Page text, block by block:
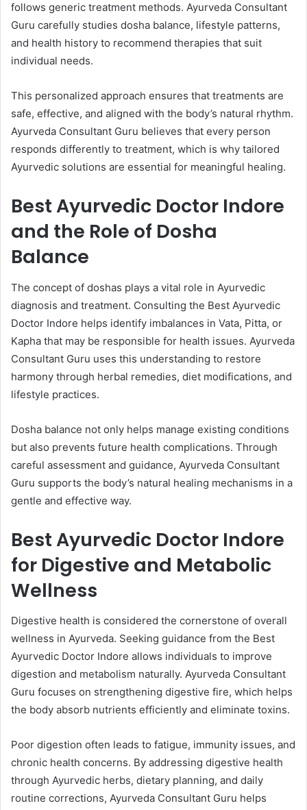
follows generic treatment methods. Ayurveda Consultant
Guru carefully studies dosha balance, lifestyle patterns,
and health history to recommend therapies that suit
individual needs.
This personalized approach ensures that treatments are
safe, effective, and aligned with the body’s natural rhythm.
Ayurveda Consultant Guru believes that every person
responds differently to treatment, which is why tailored
Ayurvedic solutions are essential for meaningful healing.
Best Ayurvedic Doctor Indore
and the Role of Dosha
Balance
The concept of doshas plays a vital role in Ayurvedic
diagnosis and treatment. Consulting the Best Ayurvedic
Doctor Indore helps identify imbalances in Vata, Pitta, or
Kapha that may be responsible for health issues. Ayurveda
Consultant Guru uses this understanding to restore
harmony through herbal remedies, diet modifications, and
lifestyle practices.
Dosha balance not only helps manage existing conditions
but also prevents future health complications. Through
careful assessment and guidance, Ayurveda Consultant
Guru supports the body’s natural healing mechanisms in a
gentle and effective way.
Best Ayurvedic Doctor Indore
for Digestive and Metabolic
Wellness
Digestive health is considered the cornerstone of overall
wellness in Ayurveda. Seeking guidance from the Best
Ayurvedic Doctor Indore allows individuals to improve
digestion and metabolism naturally. Ayurveda Consultant
Guru focuses on strengthening digestive fire, which helps
the body absorb nutrients efficiently and eliminate toxins.
Poor digestion often leads to fatigue, immunity issues, and
chronic health concerns. By addressing digestive health
through Ayurvedic herbs, dietary planning, and daily
routine corrections, Ayurveda Consultant Guru helps